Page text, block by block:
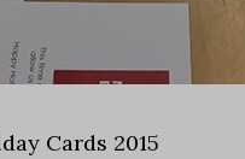
Cards 2015